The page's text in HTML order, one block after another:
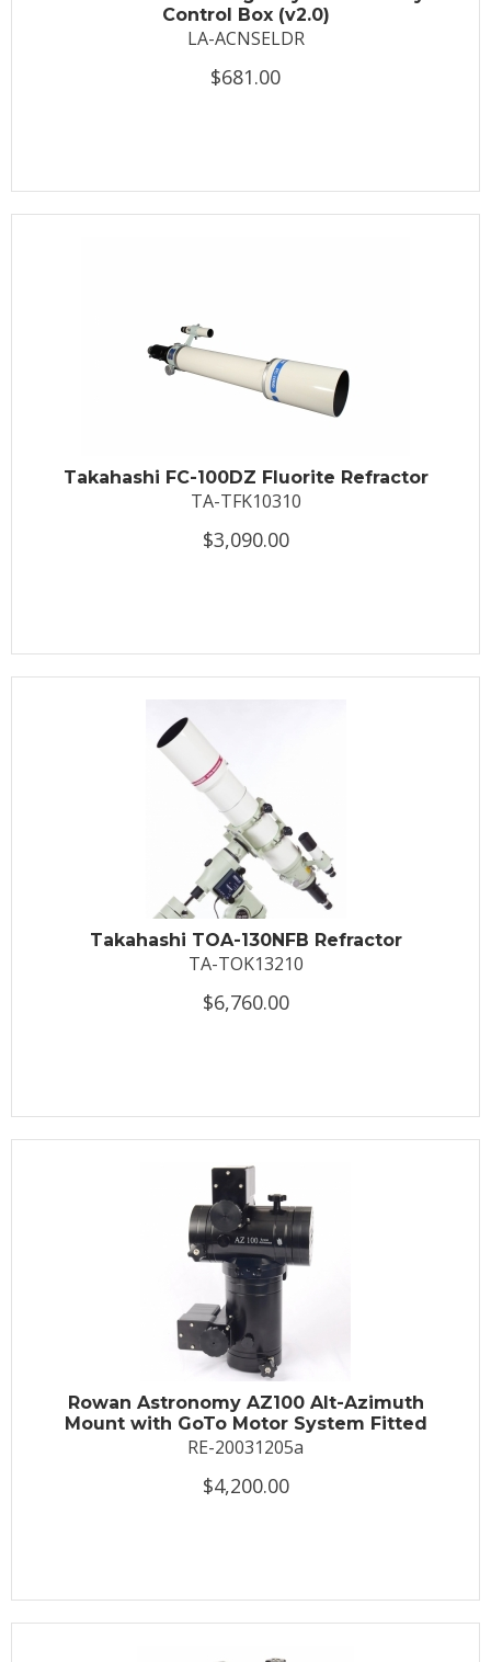
Control Box (v2.0)
LA-ACNSELDR
$681.00
Takahashi FC-100DZ Fluorite Refractor
TA-TFK10310
$3,090.00
Takahashi TOA-130NFB Refractor
TA-TOK13210
$6,760.00
Rowan Astronomy AZ100 Alt-Azimuth
Mount with GoTo Motor System Fitted
RE-20031205a
$4,200.00